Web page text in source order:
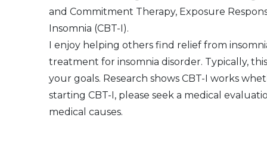
and Commitment Therapy, Exposure
Insomnia (CBT-I).
I enjoy helping others find relief from
treatment for insomnia disorder. Typically,
your goals. Research shows CBT-I works
starting CBT-I, please seek a medical
medical causes.